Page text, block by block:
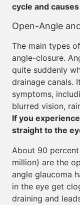
cycle and
Open-Angle
The main types
angle-closure.
quite suddenly
drainage canals.
symptoms,
blurred vision,
If you
straight to the
About 90
million) are the
angle glaucoma
in the eye get
draining and